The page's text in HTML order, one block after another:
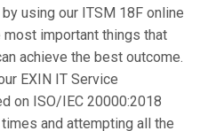
using our ITSM 18F online
important things that
achieve the best outcome.
EXIN IT Service
on ISO/IEC 20000:2018
and attempting all the